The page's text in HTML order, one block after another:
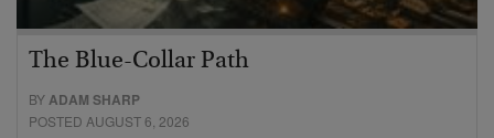
The Blue-Collar Path
BYADAM SHARP
POSTED AUGUST 6, 2026